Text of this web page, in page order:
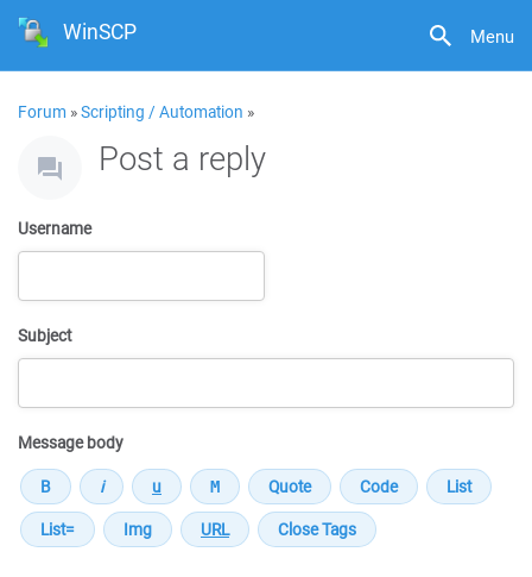
Menu
WinSCP
Forum »Scripting / Automation »
Post a reply
Username
Subject
Message body